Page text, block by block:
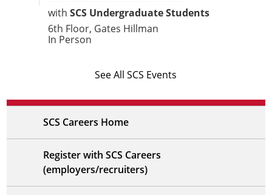
with SCS Undergraduate Students
6th Floor, Gates Hillman
In Person
See All SCS Events
SCS Careers Home
Register with SCS Careers
(employers/recruiters)